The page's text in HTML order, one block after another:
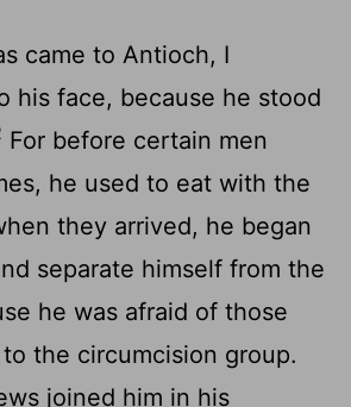
came to Antioch, I
his face, because he stood
For before certain men
he used to eat with the
they arrived, he began
separate himself from the
he was afraid of those
the circumcision group.
joined him in his